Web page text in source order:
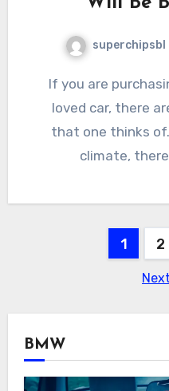
superchipsbl
If you are purchasing a brand new or pre-
loved car, there
that one thinks
climate,
1 2
BMW